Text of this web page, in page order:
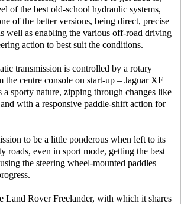
of the best old-school hydraulic systems,
of the better versions, being direct, precise
well as enabling the various off-road driving
action to best suit the conditions.
transmission is controlled by a rotary
the centre console on start-up – Jaguar XF
a sporty nature, zipping through changes like
with a responsive paddle-shift action for
to be a little ponderous when left to its
roads, even in sport mode, getting the best
the steering wheel-mounted paddles
Land Rover Freelander, with which it shares